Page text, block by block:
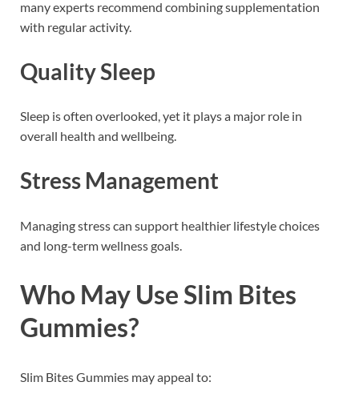
many experts recommend combining supplementation
with regular activity.
Quality Sleep
Sleep is often overlooked, yet it plays a major role in
overall health and wellbeing.
Stress Management
Managing stress can support healthier lifestyle choices
and long-term wellness goals.
Who May Use Slim Bites
Gummies?
Slim Bites Gummies may appeal to: